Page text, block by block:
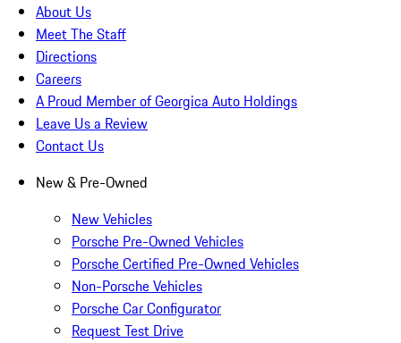
About Us
Meet The Staff
Directions
Careers
A Proud Member of Georgica Auto Holdings
Leave Us a Review
Contact Us
New & Pre-Owned
New Vehicles
Porsche Pre-Owned Vehicles
Porsche Certified Pre-Owned Vehicles
Non-Porsche Vehicles
Porsche Car Configurator
Request Test Drive